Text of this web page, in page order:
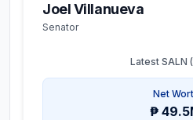
Joel Villanueva
Senator
Latest SALN (
Net
₱